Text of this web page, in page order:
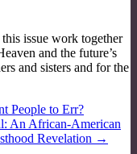
issue work together
and the future’s
and sisters and for the
People to Err?
An African­‐American
Revelation →